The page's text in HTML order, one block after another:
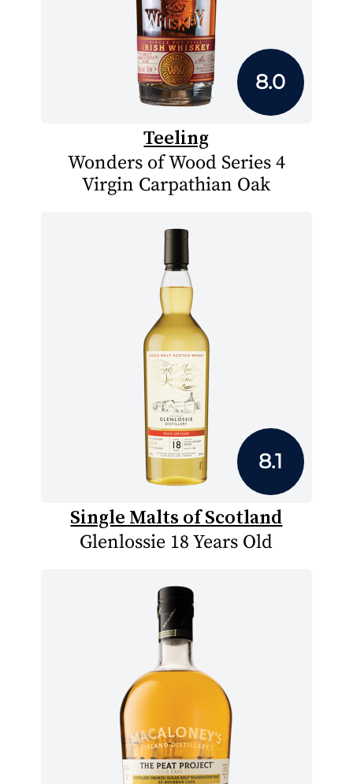
8.0
Teeling
Wonders of Wood Series 4
Virgin Carpathian Oak
8.1
Single Malts of Scotland
Glenlossie 18 Years Old